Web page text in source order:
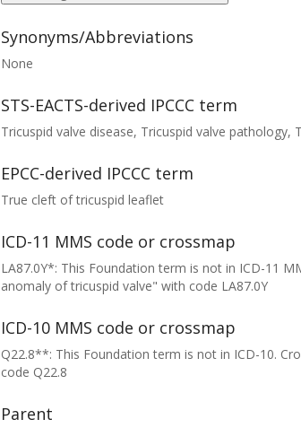
Synonyms/Abbreviations
None
STS-EACTS-derived IPCCC term
Tricuspid valve disease, Tricuspid valve
EPCC-derived IPCCC term
True cleft of tricuspid leaflet
ICD-11 MMS code or crossmap
LA87.0Y*: This Foundation term is not in ICD-11
anomaly of tricuspid valve" with code LA87.0Y
ICD-10 MMS code or crossmap
Q22.8**: This Foundation term is not in ICD-10.
code Q22.8
Parent